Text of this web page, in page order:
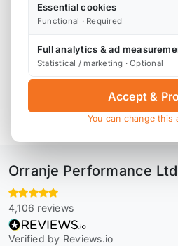
Supplied as a single subframe.
R52 and R53, however
modifications, depending on
HD0-0818 replaces HC/818
Orranje Performance Ltd
4,106 reviews
Verified by Reviews.io
Essential cookies
Functional · Required
Full analytics & ad
Statistical / marketing · Optional
Accept &
You can change this